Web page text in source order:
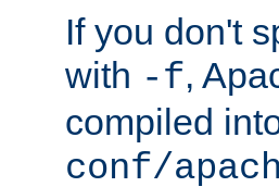
If you don't
with -f,
compiled
conf/